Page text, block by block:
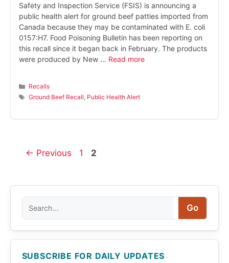
Safety and Inspection Service (FSIS) is announcing a
public health alert for ground beef patties imported from
Canada because they may be contaminated with E. coli
0157:H7. Food Poisoning Bulletin has been reporting on
this recall since it began back in February. The products
were produced by New … Read more
Categories
Recalls
Tags
Ground Beef Recall, Public Health Alert
← Previous Page
1 Page
2
Go
SUBSCRIBE FOR DAILY UPDATES